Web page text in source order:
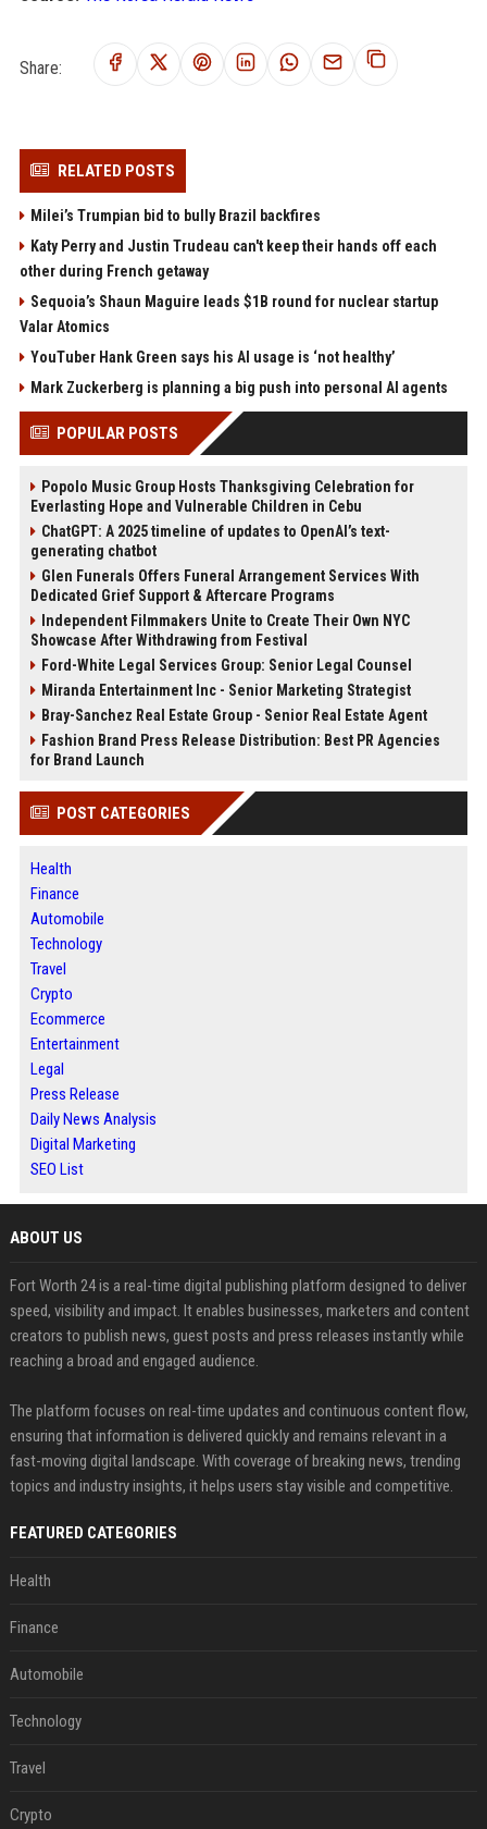
Share:
RELATED POSTS
Milei’s Trumpian bid to bully Brazil backfires
Katy Perry and Justin Trudeau can't keep their hands off each
other during French getaway
Sequoia’s Shaun Maguire leads $1B round for nuclear startup
Valar Atomics
YouTuber Hank Green says his AI usage is ‘not healthy’
Mark Zuckerberg is planning a big push into personal AI agents
POPULAR POSTS
Popolo Music Group Hosts Thanksgiving Celebration for
Everlasting Hope and Vulnerable Children in Cebu
ChatGPT: A 2025 timeline of updates to OpenAI’s text-
generating chatbot
Glen Funerals Offers Funeral Arrangement Services With
Dedicated Grief Support & Aftercare Programs
Independent Filmmakers Unite to Create Their Own NYC
Showcase After Withdrawing from Festival
Ford-White Legal Services Group: Senior Legal Counsel
Miranda Entertainment Inc - Senior Marketing Strategist
Bray-Sanchez Real Estate Group - Senior Real Estate Agent
Fashion Brand Press Release Distribution: Best PR Agencies
for Brand Launch
POST CATEGORIES
Health
Finance
Automobile
Technology
Travel
Crypto
Ecommerce
Entertainment
Legal
Press Release
Daily News Analysis
Digital Marketing
SEO List
ABOUT US
Fort Worth 24 is a real-time digital publishing platform designed to deliver
speed, visibility and impact. It enables businesses, marketers and content
creators to publish news, guest posts and press releases instantly while
reaching a broad and engaged audience.
The platform focuses on real-time updates and continuous content flow,
ensuring that information is delivered quickly and remains relevant in a
fast-moving digital landscape. With coverage of breaking news, trending
topics and industry insights, it helps users stay visible and competitive.
FEATURED CATEGORIES
Health
Finance
Automobile
Technology
Travel
Crypto